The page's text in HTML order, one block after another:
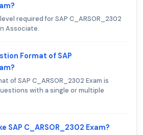
required for SAP C_ARSOR_2302
Associate.
Format of SAP
of SAP C_ARSOR_2302 Exam is
with a single or multiple
SAP C_ARSOR_2302 Exam?